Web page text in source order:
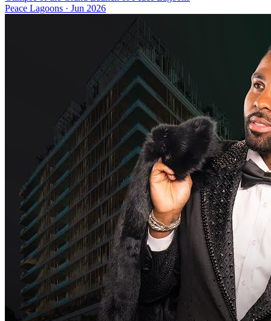
Peace Lagoons · Jun 2026